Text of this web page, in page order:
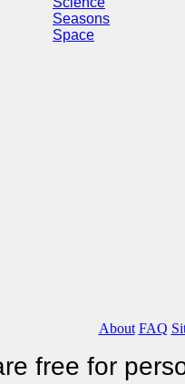
Seasons
Space
About FAQ
free for